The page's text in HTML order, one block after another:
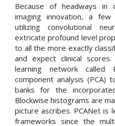
Because of headways in
imaging innovation, a
utilizing convolutional
extricate profound level
to all the more exactly
and expect clinical
learning network called
component analysis (PCA)
banks for the
Blockwise histograms are
picture ascribes. PCANet is
frameworks since the